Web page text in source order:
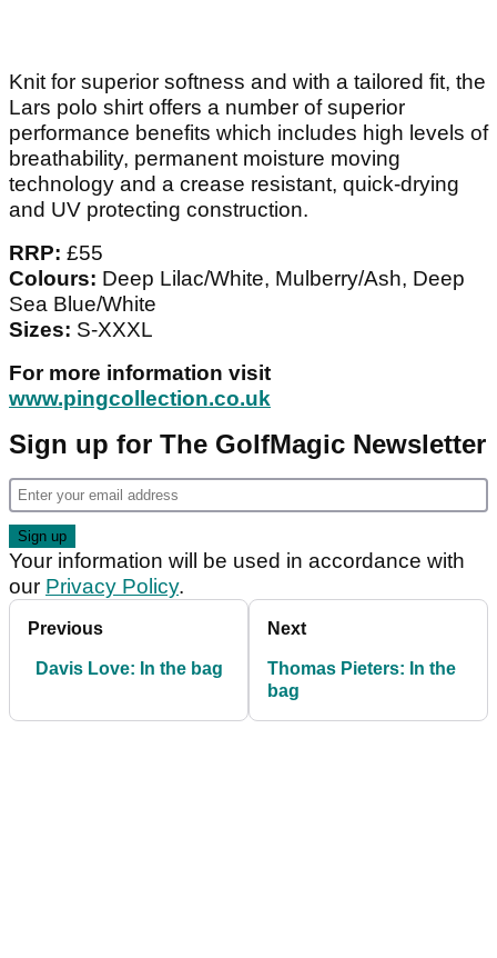
Knit for superior softness and with a tailored fit, the
Lars polo shirt offers a number of superior
performance benefits which includes high levels of
breathability, permanent moisture moving
technology and a crease resistant, quick-drying
and UV protecting construction.
RRP: £55
Colours: Deep Lilac/White, Mulberry/Ash, Deep
Sea Blue/White
Sizes: S-XXXL
For more information visit
www.pingcollection.co.uk
Sign up for The GolfMagic Newsletter
Your information will be used in accordance with
our Privacy Policy.
Previous
Davis Love: In the bag
Next
Thomas Pieters: In the
bag